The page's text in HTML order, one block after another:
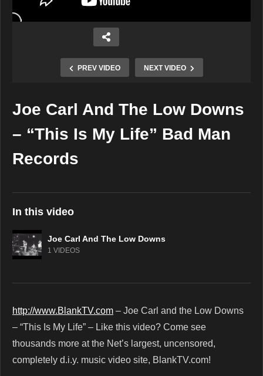
PREV VIDEO NEXT VIDEO
Copy Embed Code
Joe Carl And The Low Downs
– “This Is My Life” Bad Man
Records
In this video
Joe Carl And The Low Downs
1 VIDEOS
http://www.BlankTV.com – Joe Carl and the Low Downs
– “This Is My Life” – Like this video? Come see
thousands more at the Net’s largest, uncensored,
completely d.i.y. music video site, BlankTV.com!